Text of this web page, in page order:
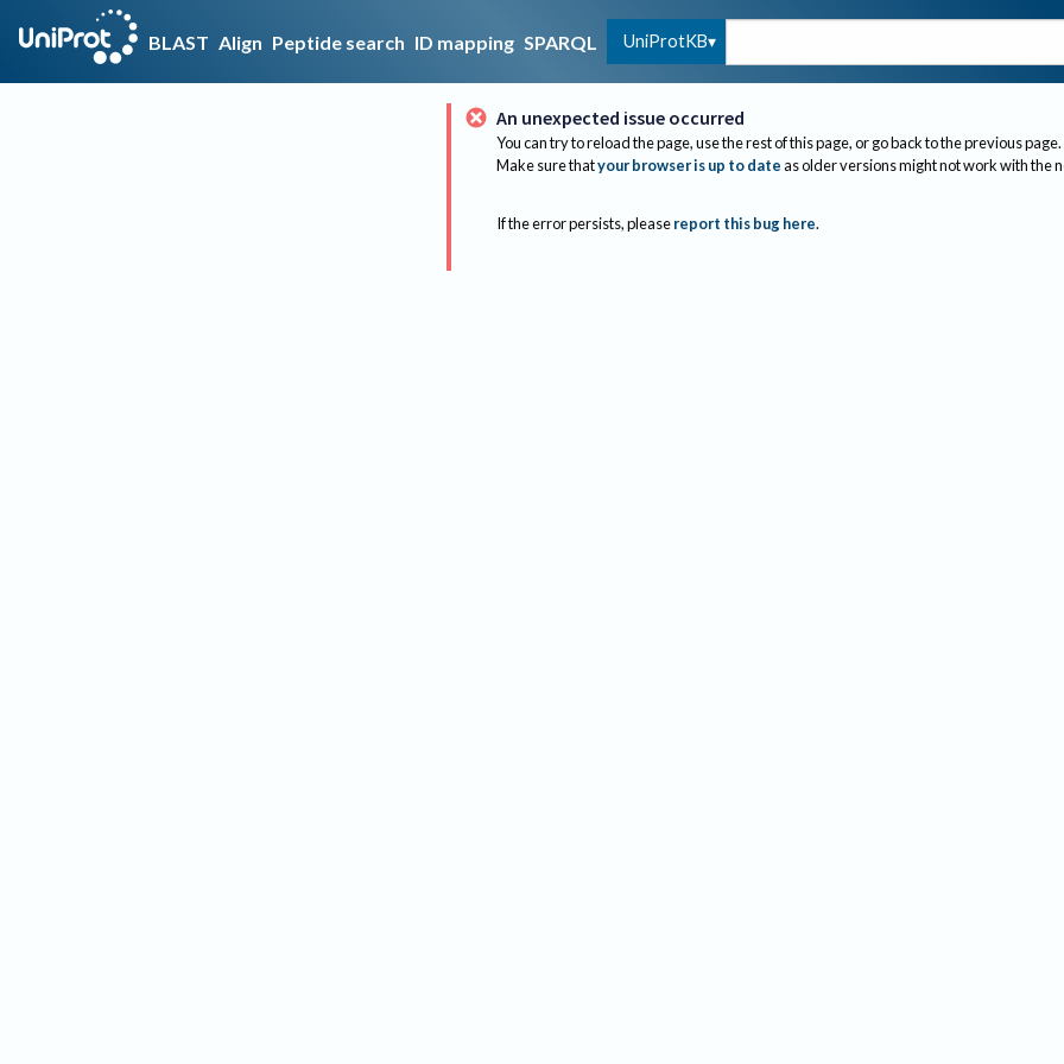
BLAST Align Peptide search ID mapping SPARQL UniProtKB
An unexpected issue occurred
You can try to reload the page, use the rest of this page, or go back to the previous page.
Make sure thatyour browser is up to dateas older versions might not work with the
If the error persists, please report this bug here.